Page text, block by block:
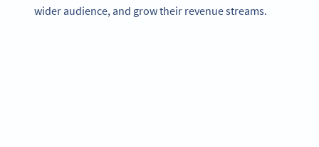
wider audience, and grow their revenue streams.